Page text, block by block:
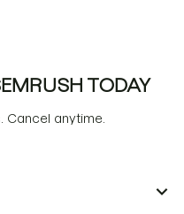
TODAY
Cancel anytime.